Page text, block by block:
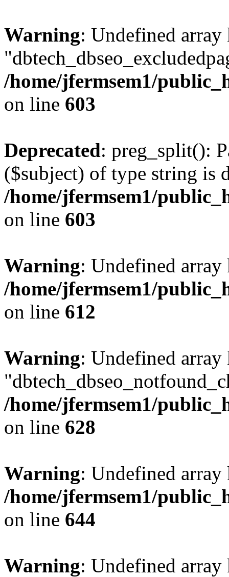
Warning: Undefined array
/home/jfermsem1/
on line 603
Deprecated: preg_split():
($subject) of type string is
/home/jfermsem1/
on line 603
Warning: Undefined
/home/jfermsem1/
on line 612
Warning: Undefined array
/home/jfermsem1/
on line 628
Warning: Undefined
/home/jfermsem1/
on line 644
Warning: Undefined